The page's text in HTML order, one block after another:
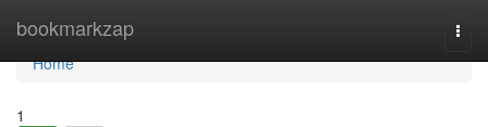
bookmarkzap
Home
Home
1